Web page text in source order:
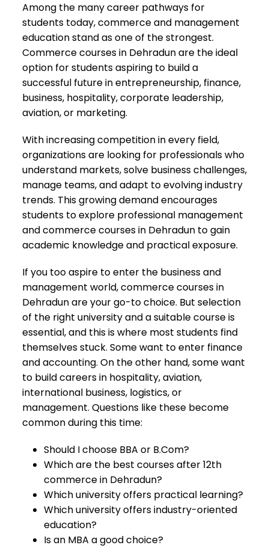
Among the many career pathways for
students today, commerce and management
education stand as one of the strongest.
Commerce courses in Dehradun are the ideal
option for students aspiring to build a
successful future in entrepreneurship, finance,
business, hospitality, corporate leadership,
aviation, or marketing.
With increasing competition in every field,
organizations are looking for professionals who
understand markets, solve business challenges,
manage teams, and adapt to evolving industry
trends. This growing demand encourages
students to explore professional management
and commerce courses in Dehradun to gain
academic knowledge and practical exposure.
If you too aspire to enter the business and
management world, commerce courses in
Dehradun are your go-to choice. But selection
of the right university and a suitable course is
essential, and this is where most students find
themselves stuck. Some want to enter finance
and accounting. On the other hand, some want
to build careers in hospitality, aviation,
international business, logistics, or
management. Questions like these become
common during this time:
Should I choose BBA or B.Com?
Which are the best courses after 12th
commerce in Dehradun?
Which university offers practical learning?
Which university offers industry-oriented
education?
Is an MBA a good choice?